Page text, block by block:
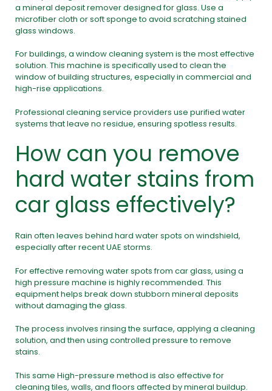
a mineral deposit remover designed for glass. Use a
microfiber cloth or soft sponge to avoid scratching stained
glass windows.
For buildings, a window cleaning system is the most effective
solution. This machine is specifically used to clean the
window of building structures, especially in commercial and
high-rise applications.
Professional cleaning service providers use purified water
systems that leave no residue, ensuring spotless results.
How can you remove
hard water stains from
car glass effectively?
Rain often leaves behind hard water spots on windshield,
especially after recent UAE storms.
For effective removing water spots from car glass, using a
high pressure machine is highly recommended. This
equipment helps break down stubborn mineral deposits
without damaging the glass.
The process involves rinsing the surface, applying a cleaning
solution, and then using controlled pressure to remove
stains.
This same High-pressure method is also effective for
cleaning tiles, walls, and floors affected by mineral buildup.